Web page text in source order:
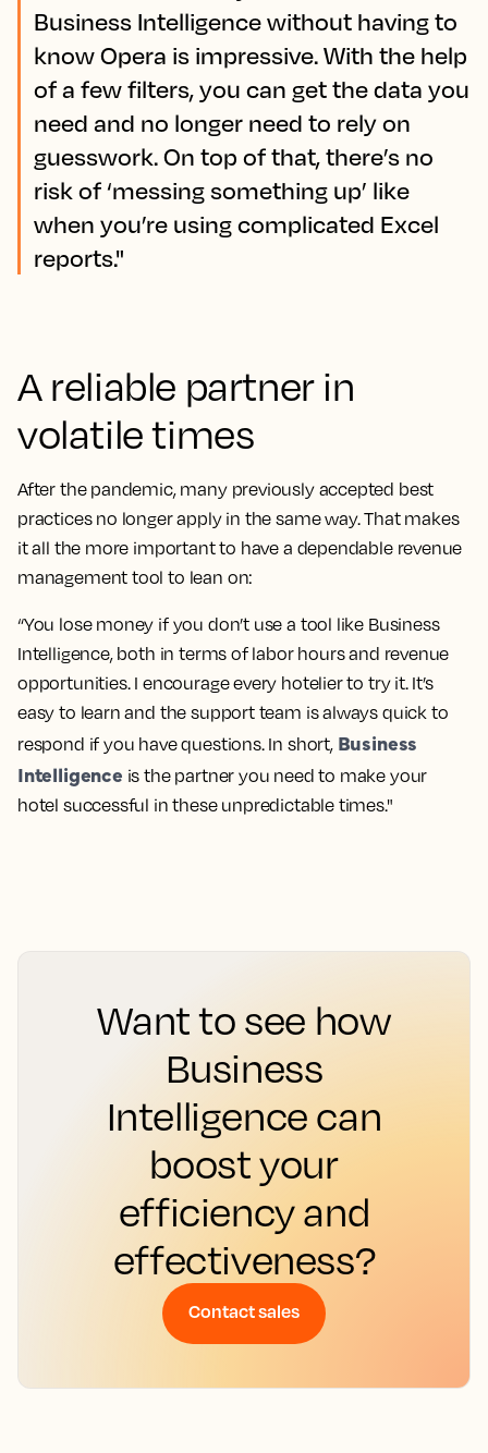
Business Intelligence without having to
know Opera is impressive. With the help
of a few filters, you can get the data you
need and no longer need to rely on
guesswork. On top of that, there’s no
risk of ‘messing something up’ like
when you’re using complicated Excel
reports."
A reliable partner in
volatile times
After the pandemic, many previously accepted best
practices no longer apply in the same way. That makes
it all the more important to have a dependable revenue
management tool to lean on:
“You lose money if you don’t use a tool like Business
Intelligence, both in terms of labor hours and revenue
opportunities. I encourage every hotelier to try it. It’s
easy to learn and the support team is always quick to
respond if you have questions. In short, Business
Intelligence is the partner you need to make your
hotel successful in these unpredictable times."
Want to see how
Business
Intelligence can
boost your
efficiency and
effectiveness?
Contact sales